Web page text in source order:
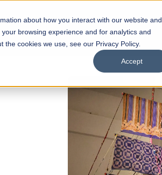
about how you interact with our website and
browsing experience and for analytics and
cookies we use, see our Privacy Policy.
Accept
Facilities Careers UNESCO Chair